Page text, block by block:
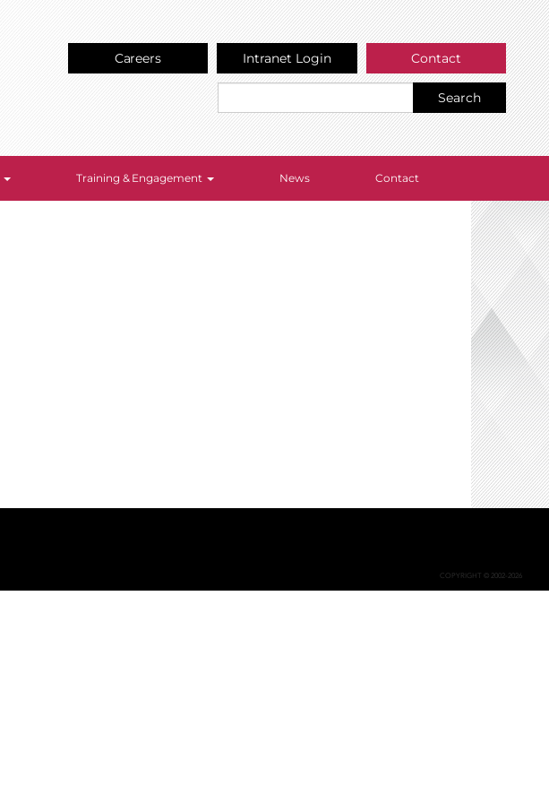
Careers Intranet Login Contact
Search
Training & Engagement News Contact
COPYRIGHT © 2002-2026